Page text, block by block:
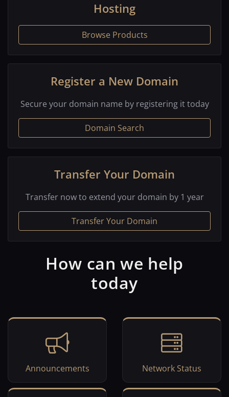
Hosting
Browse Products
Register a New Domain
Secure your domain name by registering it today
Domain Search
Transfer Your Domain
Transfer now to extend your domain by 1 year
Transfer Your Domain
How can we help
today
Announcements Network Status